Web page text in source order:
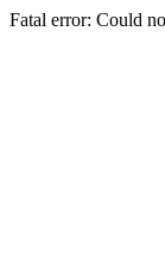
Fatal error: Could